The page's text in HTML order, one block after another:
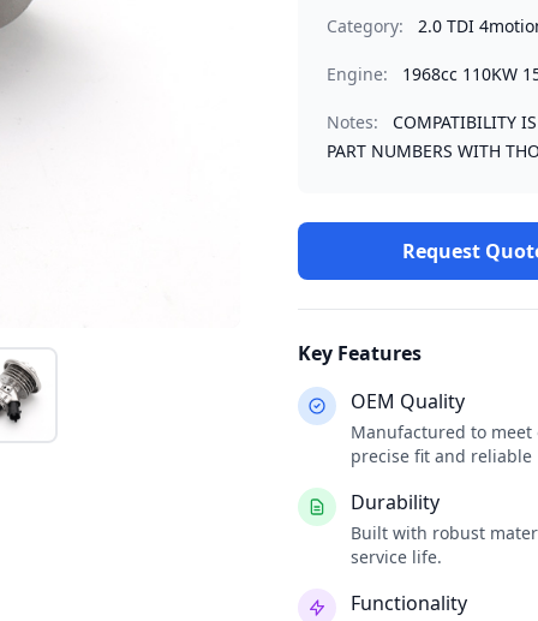
Category: 2.0 TDI
Engine: 1968cc 110KW
Notes:
COMPATIBILITY
PART NUMBERS WITH
Request
Key Features
OEM Quality
Manufactured to
precise fit and
Durability
Built with robust
service life.
Functionality